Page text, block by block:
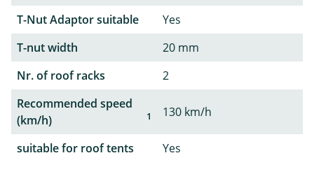
T-Nut Adaptor suitable
Yes
T-nut width
20 mm
Nr. of roof racks
2
Recommended speed
(km/h)
1 130 km/h
suitable for roof tents Yes